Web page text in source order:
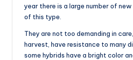
year there is a large number of
of this type.
They are not too demanding in
harvest, have resistance to many
some hybrids have a bright color